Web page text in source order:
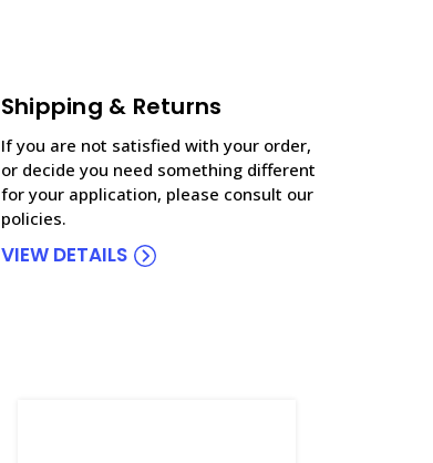
Shipping & Returns
If you are not satisfied with your order,
or decide you need something different
for your application, please consult our
policies.
VIEW DETAILS